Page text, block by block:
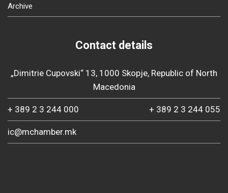
Archive
Contact details
„Dimitrie Cupovski“ 13, 1000 Skopje, Republic of North
Macedonia
+ 389 2 3 244 000 + 389 2 3 244 055
ic@mchamber.mk